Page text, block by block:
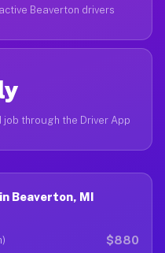
Beaverton drivers
through the Driver App
Beaverton, MI
$880